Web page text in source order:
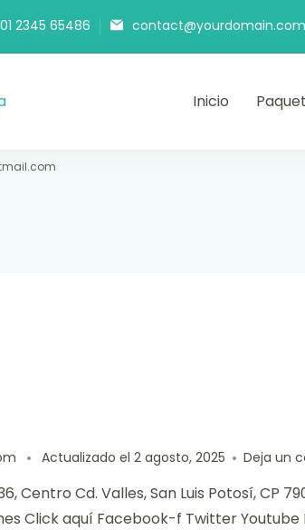
01 2345 65486 contact@yourdomain.com
Inicio
Actualizado el 2 agosto, 2025 Deja un
Centro Cd. Valles, San Luis Potosí, CP
Click aquí Facebook-f Twitter